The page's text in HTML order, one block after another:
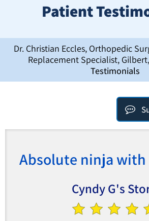
Patient
Dr. Christian Eccles, Orthopedic
Replacement Specialist,
Testimonials
Absolute ninja with
Cyndy G's